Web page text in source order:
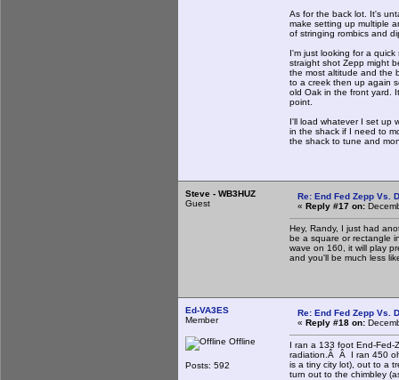
As for the back lot. It's
make setting up multiple
of stringing rombics and
I'm just looking for a
straight shot Zepp might
the most altitude and the
to a creek then up again
old Oak in the front yard.
point.
I'll load whatever I set up
in the shack if I need to
the shack to tune and
Steve - WB3HUZ
Guest
Re: End Fed Zepp Vs.
« Reply #17 on:
Hey, Randy, I just had
be a square or rectangle
wave on 160, it will play
and you'll be much less
Ed-VA3ES
Member
Offline
Posts: 592
Re: End Fed Zepp Vs.
« Reply #18 on:
I ran a 133 foot End-Fed-
radiation.Â Â I ran 450
is a tiny city lot), out to a
turn out to the chimbley